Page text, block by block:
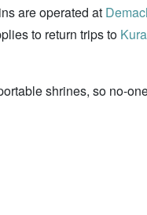
are operated at
to return trips to
shrines, so no-